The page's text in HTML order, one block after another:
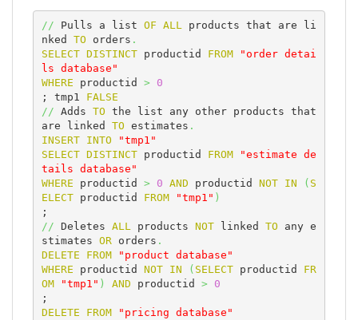
// Pulls a list OF ALL products that are li
nked TO orders .
SELECT DISTINCT productid FROM
"order detai
ls database"
WHERE productid >
0
; tmp1 FALSE
// Adds TO the list any other products that
are linked TO estimates .
INSERT
INTO
"tmp1"
SELECT DISTINCT productid FROM
"estimate de
tails database"
WHERE productid > 0 AND productid NOT IN ( S
ELECT productid FROM "tmp1" )
// Deletes ALL products NOT linked TO any e
stimates OR orders .
DELETE
FROM
"product database"
WHERE productid NOT IN ( SELECT productid FR
OM
"tmp1" ) AND productid >
0
DELETE
FROM
"pricing database"